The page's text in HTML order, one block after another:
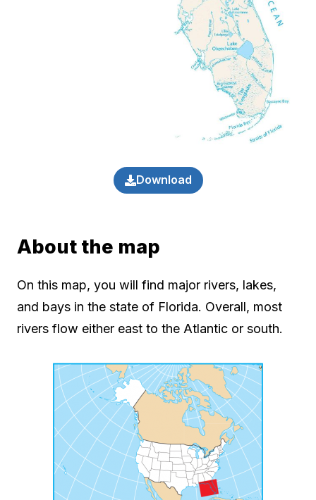
Download
About the map
On this map, you will find major rivers, lakes,
and bays in the state of Florida. Overall, most
rivers flow either east to the Atlantic or south.